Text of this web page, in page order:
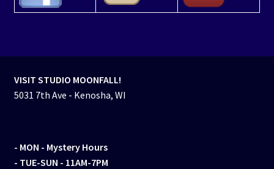
VISIT STUDIO MOONFALL!
5031 7th Ave - Kenosha, WI
- MON - Mystery Hours
- TUE-SUN - 11AM-7PM